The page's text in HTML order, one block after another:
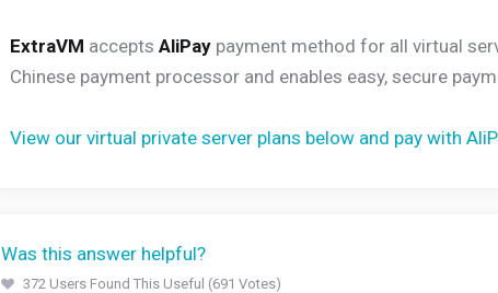
ExtraVM accepts AliPay payment method for all virtual
Chinese payment processor and enables easy, secure
View our virtual private server plans below and pay with
Was this answer helpful?
372 Users Found This Useful (691 Votes)